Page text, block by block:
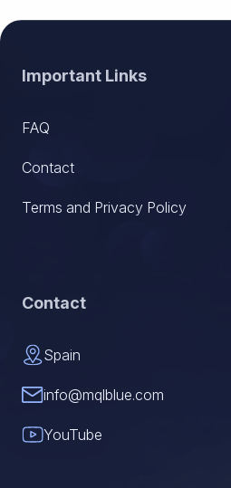
Footer
Important Links
FAQ
Contact
Terms and Privacy Policy
Contact
Spain
info@mqlblue.com
YouTube